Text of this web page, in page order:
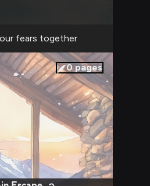
fears together
0pages